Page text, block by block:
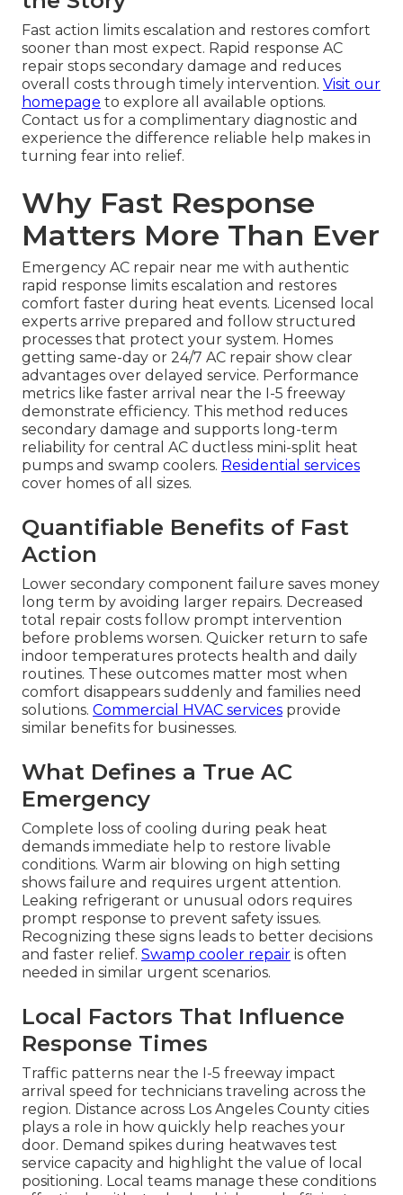
Fast action limits escalation and restores comfort
sooner than most expect. Rapid response AC
repair stops secondary damage and reduces
overall costs through timely intervention. Visit our
homepage to explore all available options.
Contact us for a complimentary diagnostic and
experience the difference reliable help makes in
turning fear into relief.
Why Fast Response
Matters More Than Ever
Emergency AC repair near me with authentic
rapid response limits escalation and restores
comfort faster during heat events. Licensed local
experts arrive prepared and follow structured
processes that protect your system. Homes
getting same-day or 24/7 AC repair show clear
advantages over delayed service. Performance
metrics like faster arrival near the I-5 freeway
demonstrate efficiency. This method reduces
secondary damage and supports long-term
reliability for central AC ductless mini-split heat
pumps and swamp coolers. Residential services
cover homes of all sizes.
Quantifiable Benefits of Fast
Action
Lower secondary component failure saves money
long term by avoiding larger repairs. Decreased
total repair costs follow prompt intervention
before problems worsen. Quicker return to safe
indoor temperatures protects health and daily
routines. These outcomes matter most when
comfort disappears suddenly and families need
solutions. Commercial HVAC services provide
similar benefits for businesses.
What Defines a True AC
Emergency
Complete loss of cooling during peak heat
demands immediate help to restore livable
conditions. Warm air blowing on high setting
shows failure and requires urgent attention.
Leaking refrigerant or unusual odors requires
prompt response to prevent safety issues.
Recognizing these signs leads to better decisions
and faster relief. Swamp cooler repair is often
needed in similar urgent scenarios.
Local Factors That Influence
Response Times
Traffic patterns near the I-5 freeway impact
arrival speed for technicians traveling across the
region. Distance across Los Angeles County cities
plays a role in how quickly help reaches your
door. Demand spikes during heatwaves test
service capacity and highlight the value of local
positioning. Local teams manage these conditions